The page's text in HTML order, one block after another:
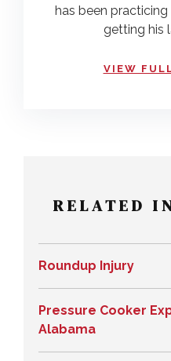
has been
getting his
VIEW
RELATED
Roundup Injury
Pressure Cooker
Alabama